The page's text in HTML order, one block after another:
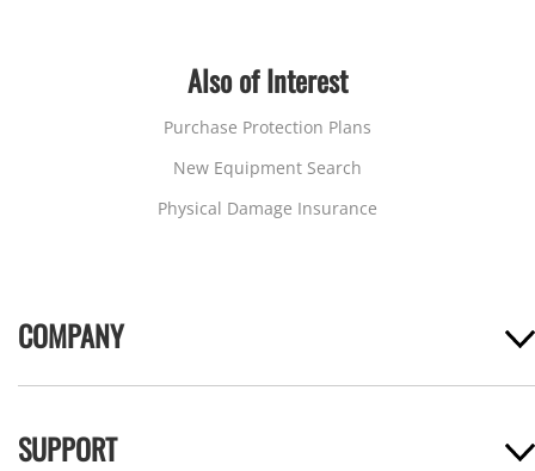
Also of Interest
Purchase Protection Plans
New Equipment Search
Physical Damage Insurance
COMPANY
SUPPORT